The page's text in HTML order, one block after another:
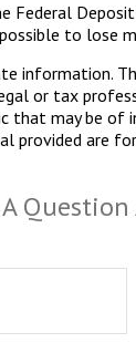
Federal
to lose
information.
or tax
that may be
provided